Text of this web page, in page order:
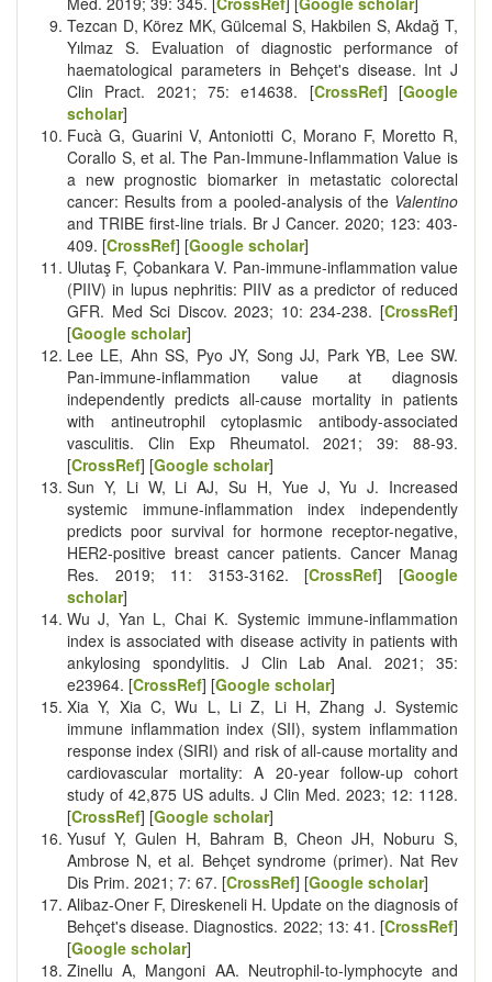
Tezcan D, Körez MK, Gülcemal S, Hakbilen S, Akdağ T,
Yılmaz S. Evaluation of diagnostic performance of
haematological parameters in Behçet's disease. Int J
Clin Pract. 2021; 75: e14638. [CrossRef] [Google
scholar]
Fucà G, Guarini V, Antoniotti C, Morano F, Moretto R,
Corallo S, et al. The Pan-Immune-Inflammation Value is
a new prognostic biomarker in metastatic colorectal
cancer: Results from a pooled-analysis of the Valentino
and TRIBE first-line trials. Br J Cancer. 2020; 123: 403-
409. [CrossRef] [Google scholar]
Ulutaş F, Çobankara V. Pan-immune-inflammation value
(PIIV) in lupus nephritis: PIIV as a predictor of reduced
GFR. Med Sci Discov. 2023; 10: 234-238. [CrossRef]
[Google scholar]
Lee LE, Ahn SS, Pyo JY, Song JJ, Park YB, Lee SW.
Pan-immune-inflammation value at diagnosis
independently predicts all-cause mortality in patients
with antineutrophil cytoplasmic antibody-associated
vasculitis. Clin Exp Rheumatol. 2021; 39: 88-93.
[CrossRef] [Google scholar]
Sun Y, Li W, Li AJ, Su H, Yue J, Yu J. Increased
systemic immune-inflammation index independently
predicts poor survival for hormone receptor-negative,
HER2-positive breast cancer patients. Cancer Manag
Res. 2019; 11: 3153-3162. [CrossRef] [Google
scholar]
Wu J, Yan L, Chai K. Systemic immune‐inflammation
index is associated with disease activity in patients with
ankylosing spondylitis. J Clin Lab Anal. 2021; 35:
e23964. [CrossRef] [Google scholar]
Xia Y, Xia C, Wu L, Li Z, Li H, Zhang J. Systemic
immune inflammation index (SII), system inflammation
response index (SIRI) and risk of all-cause mortality and
cardiovascular mortality: A 20-year follow-up cohort
study of 42,875 US adults. J Clin Med. 2023; 12: 1128.
[CrossRef] [Google scholar]
Yusuf Y, Gulen H, Bahram B, Cheon JH, Noburu S,
Ambrose N, et al. Behçet syndrome (primer). Nat Rev
Dis Prim. 2021; 7: 67. [CrossRef] [Google scholar]
Alibaz-Oner F, Direskeneli H. Update on the diagnosis of
Behçet's disease. Diagnostics. 2022; 13: 41. [CrossRef]
[Google scholar]
Zinellu A, Mangoni AA. Neutrophil-to-lymphocyte and